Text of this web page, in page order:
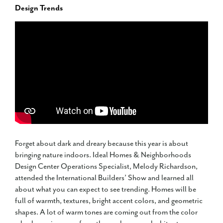
Design Trends
Forget about dark and dreary because this year is about
bringing nature indoors. Ideal Homes & Neighborhoods
Design Center Operations Specialist, Melody Richardson,
attended the International Builders’ Show and learned all
about what you can expect to see trending. Homes will be
full of warmth, textures, bright accent colors, and geometric
shapes. A lot of warm tones are coming out from the color